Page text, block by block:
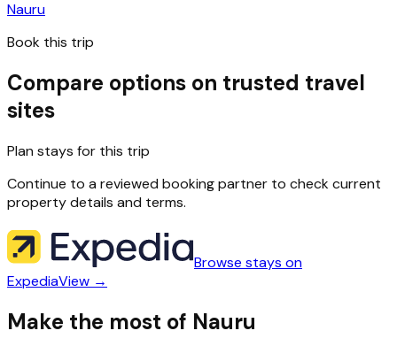
Nauru
Book this trip
Compare options on trusted travel
sites
Plan stays for this trip
Continue to a reviewed booking partner to check current
property details and terms.
Browse stays on
ExpediaView →
Make the most of Nauru